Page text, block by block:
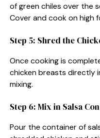
of green chiles over the
Cover and cook on high
Step 5: Shred the
Once cooking is
chicken breasts directly
mixing.
Step 6: Mix in Salsa
Pour the container of